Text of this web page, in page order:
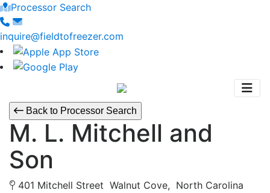
Processor Search
inquire@fieldtofreezer.com
Back to Processor Search
M. L. Mitchell and
Son
401 Mitchell Street Walnut Cove, North Carolina